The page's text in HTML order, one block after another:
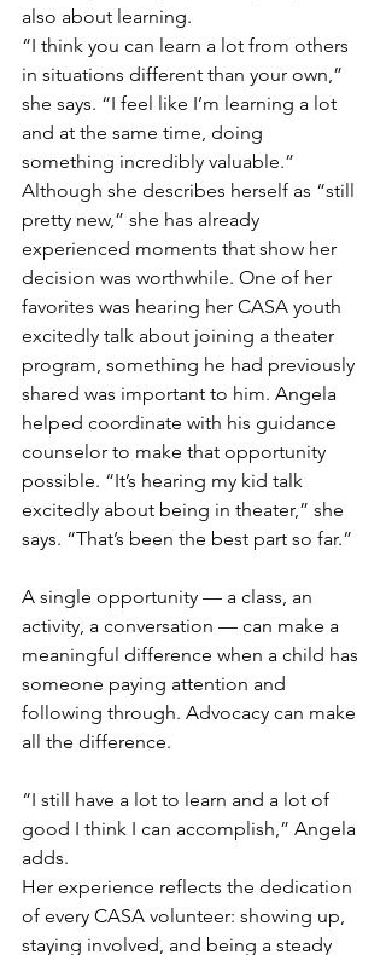
also about learning.
“I think you can learn a lot from others
in situations different than your own,”
she says. “I feel like I’m learning a lot
and at the same time, doing
something incredibly valuable.”
Although she describes herself as “still
pretty new,” she has already
experienced moments that show her
decision was worthwhile. One of her
favorites was hearing her CASA youth
excitedly talk about joining a theater
program, something he had previously
shared was important to him. Angela
helped coordinate with his guidance
counselor to make that opportunity
possible. “It’s hearing my kid talk
excitedly about being in theater,” she
says. “That’s been the best part so far.”
A single opportunity — a class, an
activity, a conversation — can make a
meaningful difference when a child has
someone paying attention and
following through. Advocacy can make
all the difference.
“I still have a lot to learn and a lot of
good I think I can accomplish,” Angela
adds.
Her experience reflects the dedication
of every CASA volunteer: showing up,
staying involved, and being a steady